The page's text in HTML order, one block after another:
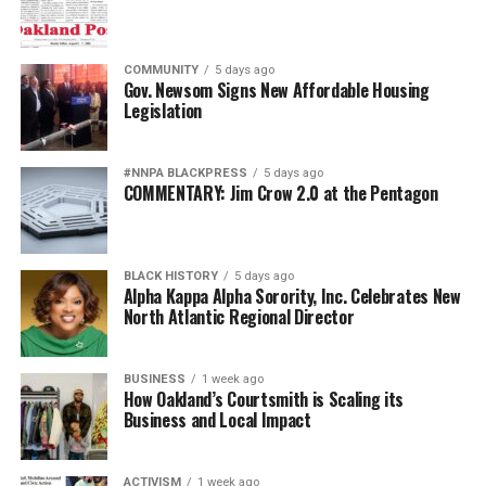
been especially pernicious.
For generations, Black Americans fought in segregated
units, earned decorations while denied equal treatment,
and repeatedly demonstrated loyalty to a nation that
often failed to extend them full citizenship. They broke
barriers not because standards were lowered but
because excellence finally overcame institutional
discrimination.
old assumptions under new slogans.
The implication that Black generals and admirals
somehow owe their success to affirmative action rather
than extraordinary performance echoes some of the
ugliest stereotypes of the Jim Crow era. Yesterday’s
segregationists claimed Black Americans were
inherently less qualified. Today’s culture warriors simply
COMMUNITY 5 days ago
Gov. Newsom Signs New Affordable Housing
Legislation
#NNPA BLACKPRESS 5 days ago
COMMENTARY: Jim Crow 2.0 at the Pentagon
BLACK HISTORY 5 days ago
Alpha Kappa Alpha Sorority, Inc. Celebrates New
North Atlantic Regional Director
BUSINESS 1 week ago
How Oakland’s Courtsmith is Scaling its
Business and Local Impact
ACTIVISM 1 week ago